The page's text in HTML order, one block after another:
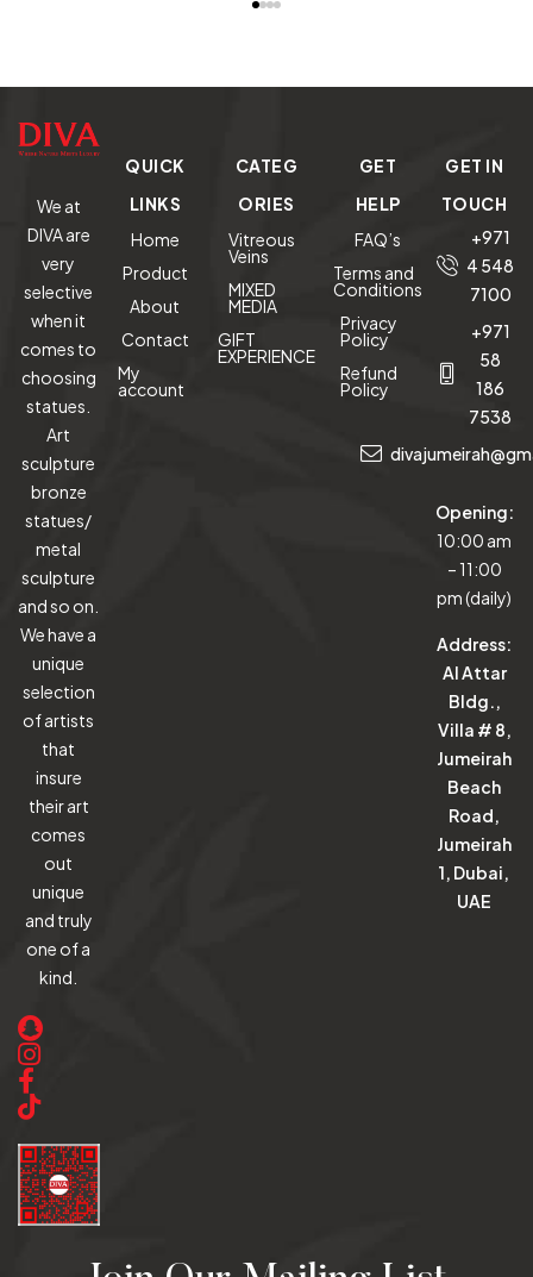
We at
DIVA are
very
selective
when it
comes to
choosing
statues.
Art
sculpture
bronze
statues/
metal
sculpture
and so on.
We have a
unique
selection
of artists
that
insure
their art
comes
out
unique
and truly
one of a
kind.
QUICK
LINKS
Home
Product
About
Contact
My
account
CATEG
ORIES
Vitreous
Veins
MIXED
MEDIA
GIFT
EXPERIENCE
GET
HELP
FAQ’s
Terms and
Conditions
Privacy
Policy
Refund
Policy
GET IN
TOUCH
+971
4 548
7100
+971
58
186
7538
Opening:
10:00 am
– 11:00
pm (daily)
Address:
Al Attar
Bldg.,
Villa # 8,
Jumeirah
Beach
Road,
Jumeirah
1, Dubai,
UAE